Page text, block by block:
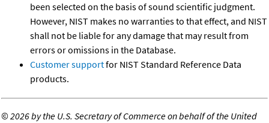
been selected on the basis of sound scientific judgment.
However, NIST makes no warranties to that effect, and NIST
shall not be liable for any damage that may result from
errors or omissions in the Database.
Customer supportfor NIST Standard Reference Data
products.
©2026 by the U.S. Secretary of Commerce on behalf of the United